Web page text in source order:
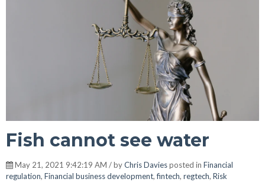
Fish cannot see water
May 21, 2021 9:42:19 AM / byChris Daviesposted in Financial
regulation, Financial business development,fintech, regtech, Risk